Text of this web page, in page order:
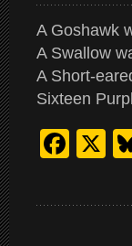
A Goshawk
A Swallow
A Short-
Sixteen
X